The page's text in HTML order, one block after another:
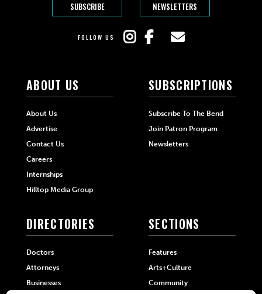
SUBSCRIBE NEWSLETTERS
FOLLOW US
ABOUT US
About Us
Advertise
Contact Us
Careers
Internships
Hilltop Media Group
SUBSCRIPTIONS
Subscribe To The Bend
Join Patron Program
Newsletters
DIRECTORIES
Doctors
Attorneys
Businesses
SECTIONS
Features
Arts+Culture
Community